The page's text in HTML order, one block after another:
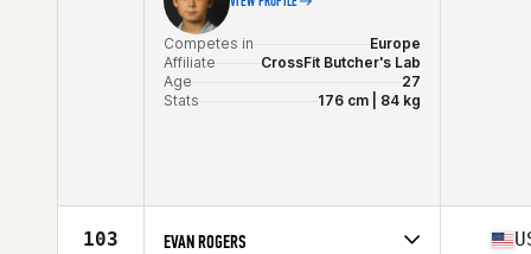
Competes in
Europe
Affiliate
CrossFit Butcher's Lab
Age
27
Stats
176 cm | 84 kg
103 EVAN ROGERS